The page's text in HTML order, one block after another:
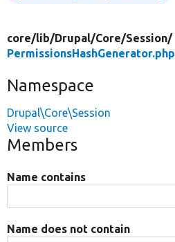
core/lib/Drupal/Core/Session/
PermissionsHashGenerator.php
Namespace
Drupal\Core\Session
View source
Members
Name contains
Name does not contain